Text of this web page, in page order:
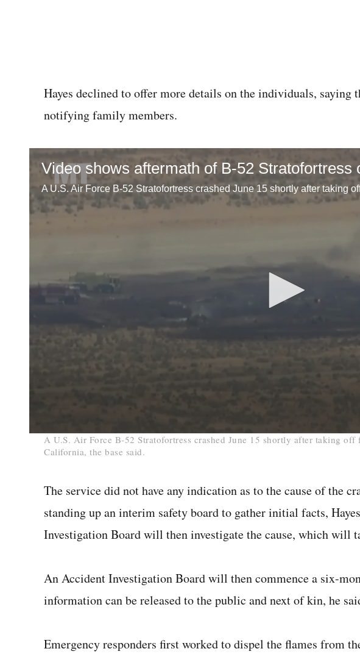
Hayes declined to offer more details on the individuals, saying
notifying family members.
seconds
seconds Volume
A U.S. Air Force B-52 Stratofortress crashed June 15 shortly after taking
California, the base said.
The service did not have any indication as to the cause of the
standing up an interim safety board to gather initial facts,
Investigation Board will then investigate the cause, which will
An Accident Investigation Board will then commence a six-
information can be released to the public and next of kin, he
Emergency responders first worked to dispel the flames from